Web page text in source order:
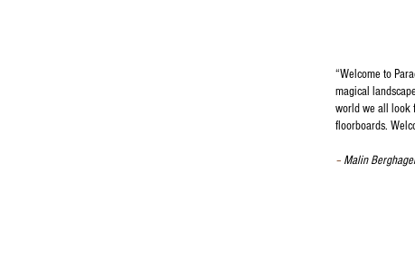
“Welcome to
magical
world we all look
floorboards.
– Malin